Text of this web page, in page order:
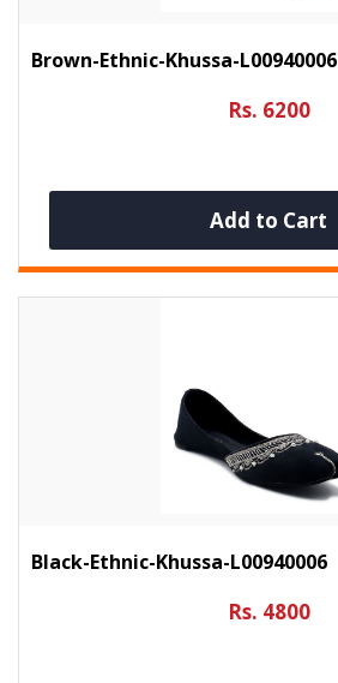
Brown-Ethnic-Khussa-L00940006
Rs. 6200
Add to Cart
Black-Ethnic-Khussa-L00940006
Rs. 4800